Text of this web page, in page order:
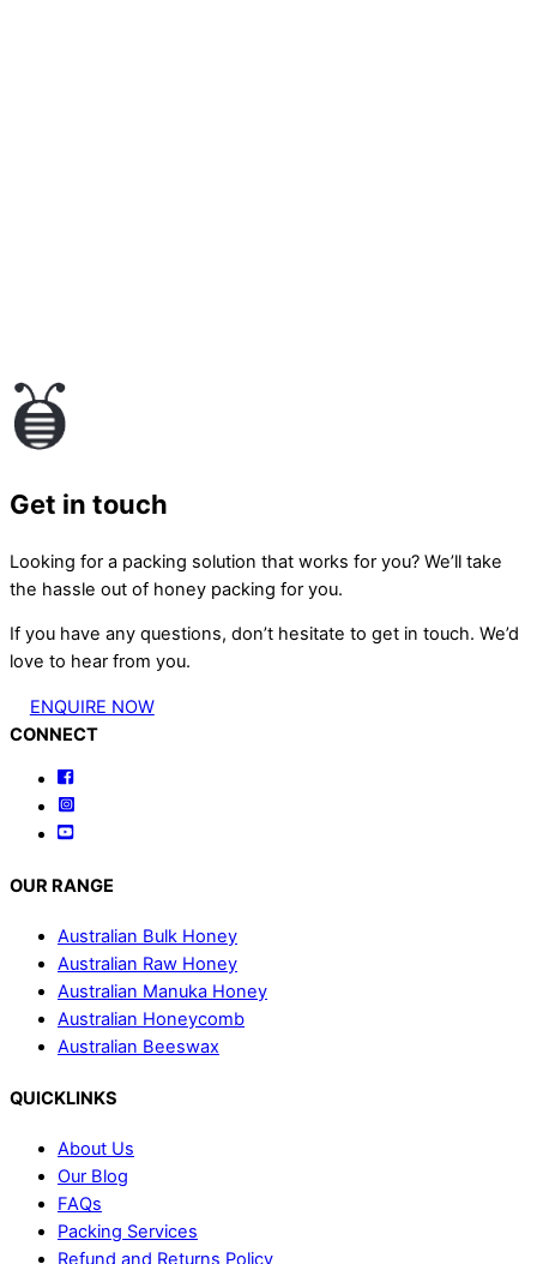
Get in touch
Looking for a packing solution that works for you? We’ll take
the hassle out of honey packing for you.
If you have any questions, don’t hesitate to get in touch. We’d
love to hear from you.
ENQUIRE NOW
Back
Top
CONNECT
Facebook
Instagram
YouTube
OUR RANGE
Australian Bulk Honey
Australian Raw Honey
Australian Manuka Honey
Australian Honeycomb
Australian Beeswax
QUICKLINKS
About Us
Our Blog
FAQs
Packing Services
Refund and Returns Policy